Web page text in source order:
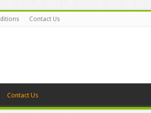
Contact Us
Contact Us